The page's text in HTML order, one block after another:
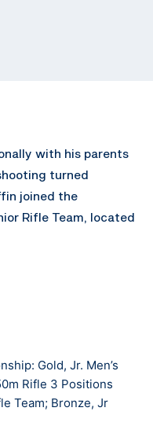
with his parents
turned
joined the
Rifle Team, located
the next several
team, the Emmaus
School senior, he
School, state, and
day to attend college
other hobbies
Gold, Jr. Men’s
Rifle 3 Positions
Team; Bronze, Jr